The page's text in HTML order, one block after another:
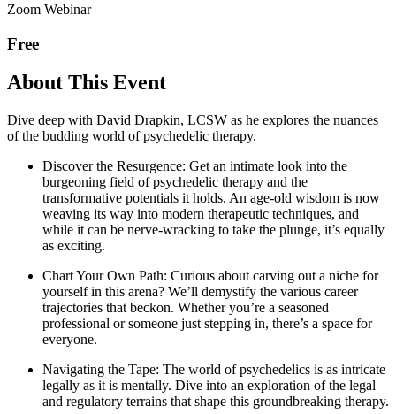
Zoom Webinar
Free
About This Event
Dive deep with David Drapkin, LCSW as he explores the nuances
of the budding world of psychedelic therapy.
Discover the Resurgence: Get an intimate look into the
burgeoning field of psychedelic therapy and the
transformative potentials it holds. An age-old wisdom is now
weaving its way into modern therapeutic techniques, and
while it can be nerve-wracking to take the plunge, it’s equally
as exciting.
Chart Your Own Path: Curious about carving out a niche for
yourself in this arena? We’ll demystify the various career
trajectories that beckon. Whether you’re a seasoned
professional or someone just stepping in, there’s a space for
everyone.
Navigating the Tape: The world of psychedelics is as intricate
legally as it is mentally. Dive into an exploration of the legal
and regulatory terrains that shape this groundbreaking therapy.